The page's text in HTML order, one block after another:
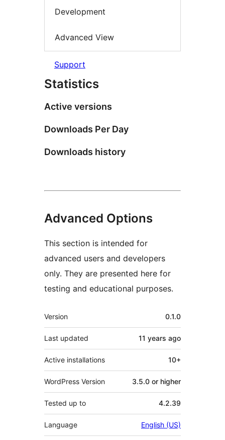
Development
Advanced View
Support
Statistics
Active versions
Downloads Per Day
Downloads history
Advanced Options
This section is intended for
advanced users and developers
only. They are presented here for
testing and educational purposes.
Meta
Version 0.1.0
Last updated 11 years ago
Active installations 10+
WordPress Version 3.5.0 or higher
Tested up to 4.2.39
Language English (US)